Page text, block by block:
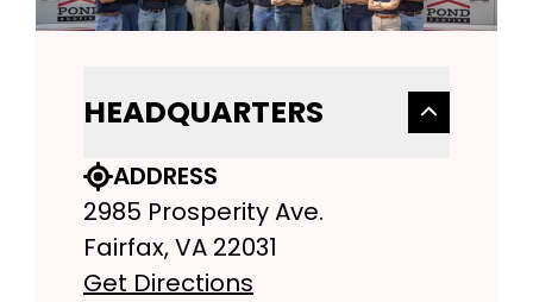
HEADQUARTERS
ADDRESS
2985 Prosperity Ave.
Fairfax, VA 22031
Get Directions